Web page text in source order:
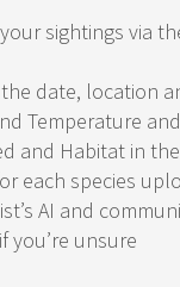
sightings via
date, location
Temperature
and Habitat in
each species
AI and
you’re unsure